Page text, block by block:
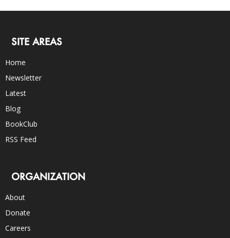
SITE AREAS
Home
Newsletter
Latest
Blog
BookClub
RSS Feed
ORGANIZATION
About
Donate
Careers